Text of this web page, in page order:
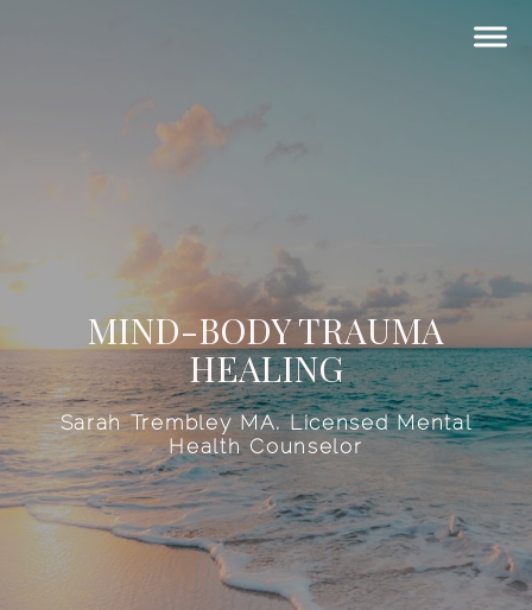
MIND-BODY TRAUMA
HEALING
Sarah Trembley MA, Licensed Mental
Health Counselor